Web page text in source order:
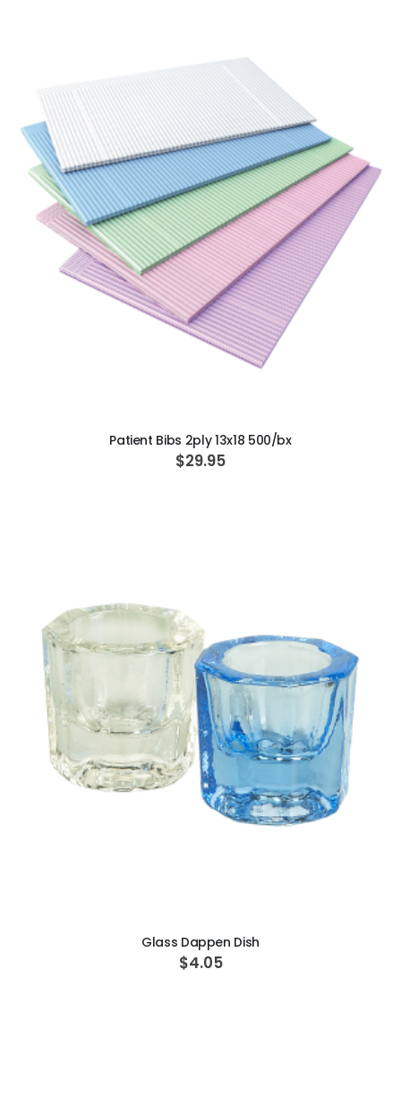
Patient Bibs 2ply 13x18 500/bx
$29.95
Glass Dappen Dish
$4.05